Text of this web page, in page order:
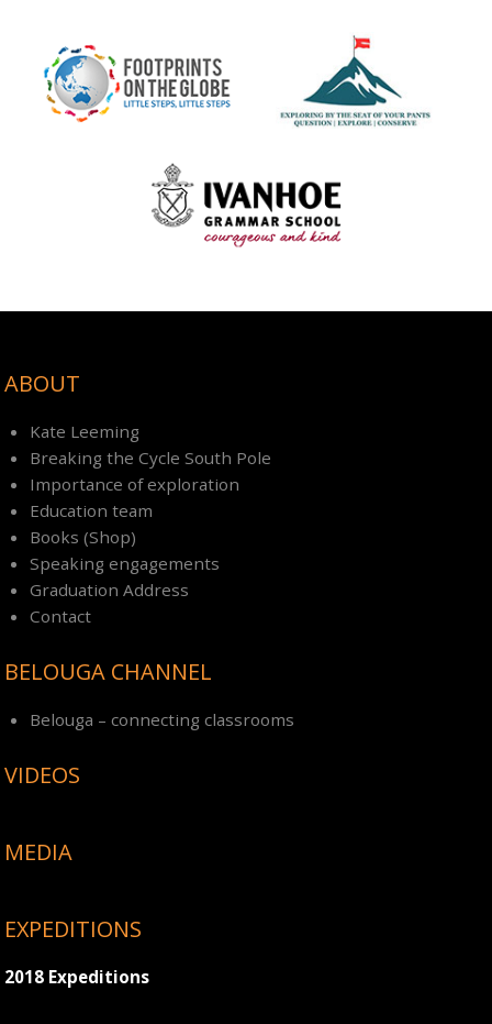
ABOUT
Kate Leeming
Breaking the Cycle South Pole
Importance of exploration
Education team
Books (Shop)
Speaking engagements
Graduation Address
Contact
BELOUGA CHANNEL
Belouga – connecting classrooms
VIDEOS
MEDIA
EXPEDITIONS
2018 Expeditions